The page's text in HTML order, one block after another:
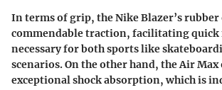
In terms of grip, the Nike Blazer’s
commendable traction, facilitating quick
necessary for both sports like
scenarios. On the other hand, theAir Max
exceptional shock absorption, which is